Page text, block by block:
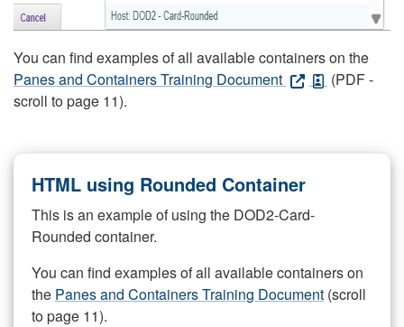
You can find examples of all available containers on the
Panes and Containers Training Document
(PDF -
scroll to page 11).
HTML using Rounded Container
This is an example of using the DOD2-Card-
Rounded container.
You can find examples of all available containers on
the Panes and Containers Training Document (scroll
to page 11).